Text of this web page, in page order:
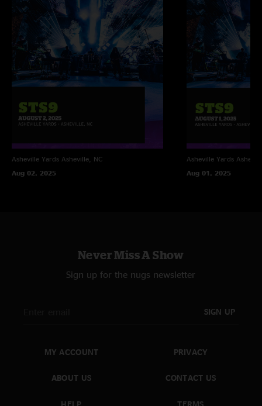
Asheville Yards Asheville, NC
Aug 02, 2025
Asheville Yards
Aug 01, 2025
Never Miss A Show
Sign up for the nugs newsletter
SIGN UP
MY ACCOUNT
ABOUT US
HELP
PRIVACY
CONTACT US
TERMS